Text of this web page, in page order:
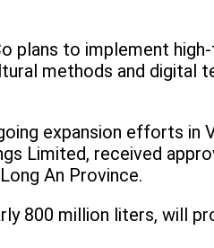
plans to implement
methods and
expansion efforts in
Limited, received
An Province.
800 million liters, will